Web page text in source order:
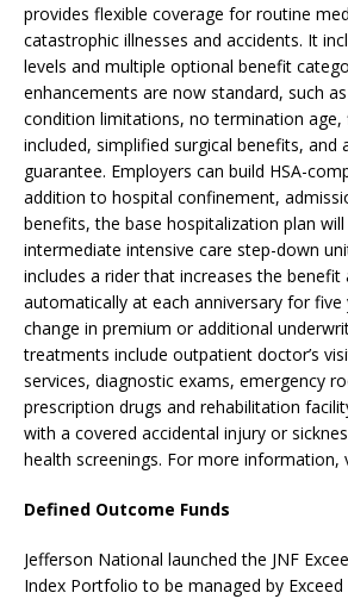
provides flexible coverage for routine
catastrophic illnesses and accidents. It
levels and multiple optional benefit
enhancements are now standard, such
condition limitations, no termination age,
included, simplified surgical benefits, and
guarantee. Employers can build HSA-
addition to hospital confinement,
benefits, the base hospitalization plan will
intermediate intensive care step-down
includes a rider that increases the
automatically at each anniversary for five
change in premium or additional
treatments include outpatient doctor’s
services, diagnostic exams, emergency
prescription drugs and rehabilitation
with a covered accidental injury or
health screenings. For more information,
Defined Outcome Funds
Jefferson National launched the JNF
Index Portfolio to be managed by Exceed